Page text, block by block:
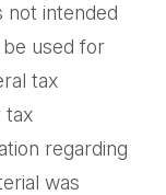
not intended
used for
tax
tax
regarding
was